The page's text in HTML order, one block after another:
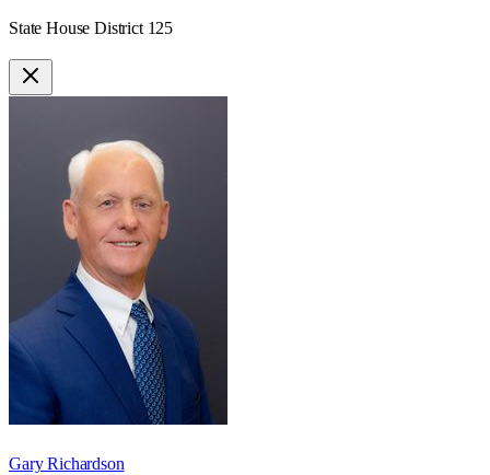
State House District 125
Gary Richardson